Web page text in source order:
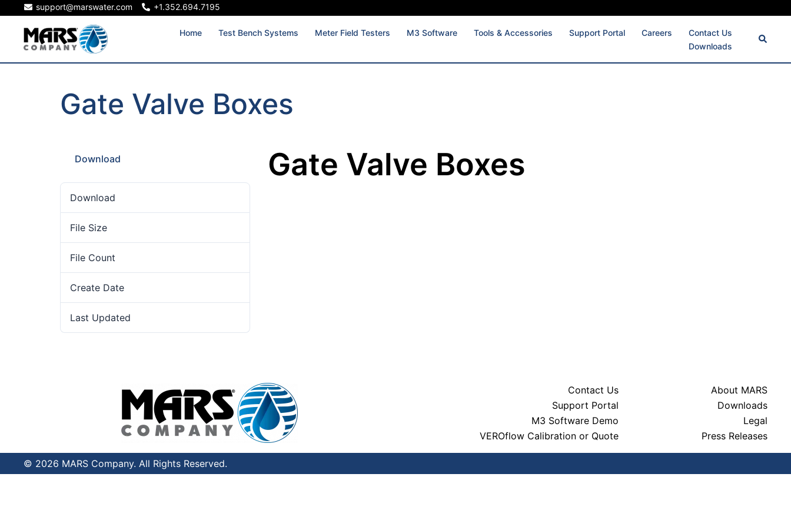
support@marswater.com +1.352.694.7195
Home Test Bench Systems Meter Field Testers M3 Software Tools & Accessories Support Portal Careers
Contact Us
Downloads
Gate Valve Boxes
Download
Download
File Size
File Count
Create Date
Last Updated
Gate Valve Boxes
Contact Us
Support Portal
M3 Software Demo
VEROflow Calibration or Quote
About MARS
Downloads
Legal
Press Releases
© 2026 MARS Company. All Rights Reserved.